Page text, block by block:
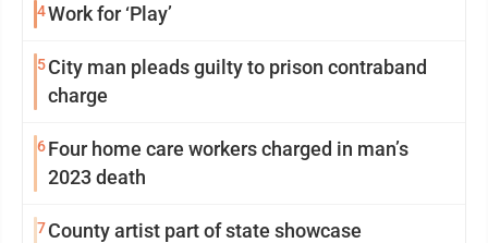
4Work for ‘Play’
5City man pleads guilty to prison contraband
charge
6Four home care workers charged in man’s
2023 death
7County artist part of state showcase